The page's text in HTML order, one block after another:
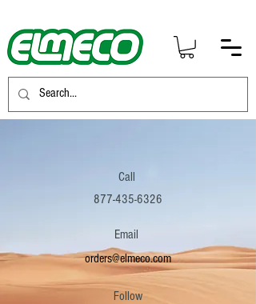
Call
877-435-6326
Email
orders@elmeco.com
Follow